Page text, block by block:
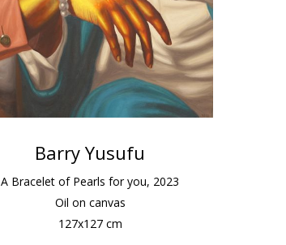
Barry Yusufu
A Bracelet of Pearls for you, 2023
Oil on canvas
127x127cm